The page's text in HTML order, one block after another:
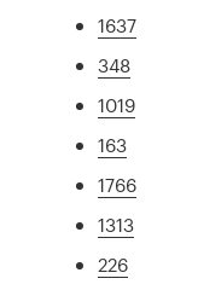
1637
348
1019
163
1766
1313
226